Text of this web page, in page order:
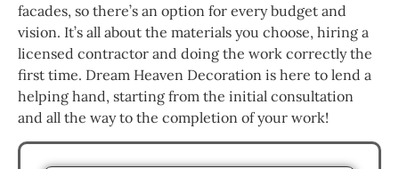
facades, so there’s an option for every budget and
vision. It’s all about the materials you choose, hiring a
licensed contractor and doing the work correctly the
first time. Dream Heaven Decoration is here to lend a
helping hand, starting from the initial consultation
and all the way to the completion of your work!